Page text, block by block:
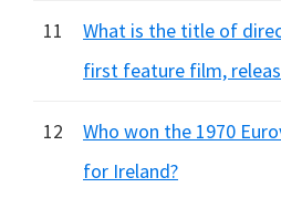
11
What is the title of
first feature film,
12
Who won the 1970
for Ireland?